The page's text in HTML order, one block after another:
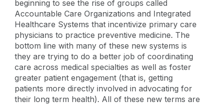
beginning to see the rise of groups called
Accountable Care Organizations and Integrated
Healthcare Systems that incentivize primary care
physicians to practice preventive medicine. The
bottom line with many of these new systems is
they are trying to do a better job of coordinating
care across medical specialties as well as foster
greater patient engagement (that is, getting
patients more directly involved in advocating for
their long term health). All of these new terms are